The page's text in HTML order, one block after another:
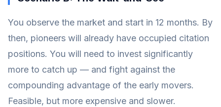
You observe the market and start in 12 months. By
then, pioneers will already have occupied citation
positions. You will need to invest significantly
more to catch up — and fight against the
compounding advantage of the early movers.
Feasible, but more expensive and slower.